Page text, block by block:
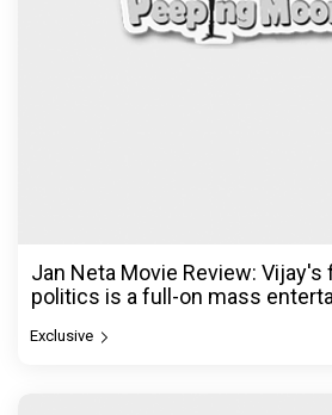
Jan Neta Movie Review:
politics is a full-on mass
Exclusive